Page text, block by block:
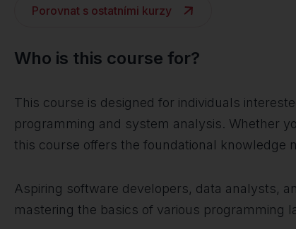
Porovnat s ostatními kurzy
Who is this course for?
This course is designed for individuals
programming and system analysis. Whether
this course offers the foundational knowledge
Aspiring software developers, data analysts,
mastering the basics of various programming